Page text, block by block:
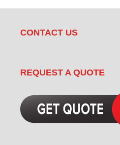
CONTACT US
REQUEST A QUOTE